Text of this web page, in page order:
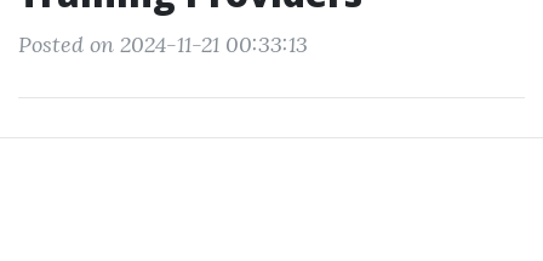
Posted on 2024-11-21 00:33:13